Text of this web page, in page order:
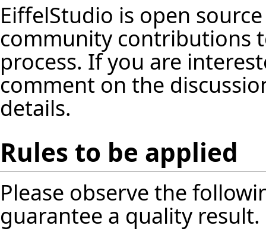
EiffelStudio is open
community contributions
process. If you are
comment on the
details.
Rules to be applied
Please observe the
guarantee a quality result.